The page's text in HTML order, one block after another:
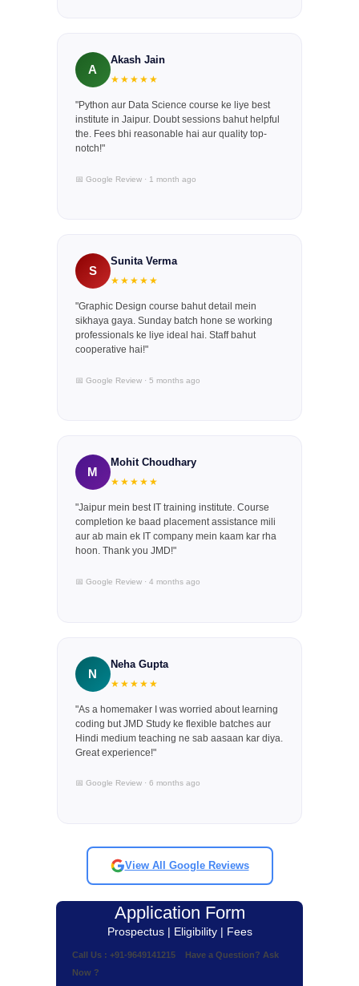
A
Akash Jain
★★★★★
"Python aur Data Science course ke liye best
institute in Jaipur. Doubt sessions bahut helpful
the. Fees bhi reasonable hai aur quality top-
notch!"
📅 Google Review · 1 month ago
S
Sunita Verma
★★★★★
"Graphic Design course bahut detail mein
sikhaya gaya. Sunday batch hone se working
professionals ke liye ideal hai. Staff bahut
cooperative hai!"
📅 Google Review · 5 months ago
M
Mohit Choudhary
★★★★★
"Jaipur mein best IT training institute. Course
completion ke baad placement assistance mili
aur ab main ek IT company mein kaam kar rha
hoon. Thank you JMD!"
📅 Google Review · 4 months ago
N
Neha Gupta
★★★★★
"As a homemaker I was worried about learning
coding but JMD Study ke flexible batches aur
Hindi medium teaching ne sab aasaan kar diya.
Great experience!"
📅 Google Review · 6 months ago
View All Google Reviews
Application Form
Prospectus | Eligibility | Fees
Call Us : +91-9649141215 Have a Question? Ask
Now ?